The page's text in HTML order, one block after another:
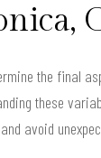
the final
these
avoid